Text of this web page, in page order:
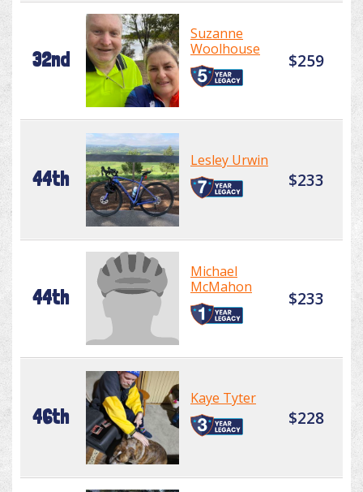
32nd
Suzanne
Woolhouse
$259
44th
Lesley Urwin
$233
44th
Michael
McMahon
$233
46th
Kaye Tyter
$228